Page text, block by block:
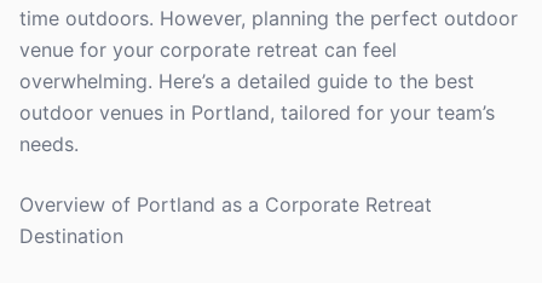
time outdoors. However, planning the perfect outdoor
venue for your corporate retreat can feel
overwhelming. Here’s a detailed guide to the best
outdoor venues in Portland, tailored for your team’s
needs.
Overview of Portland as a Corporate Retreat
Destination